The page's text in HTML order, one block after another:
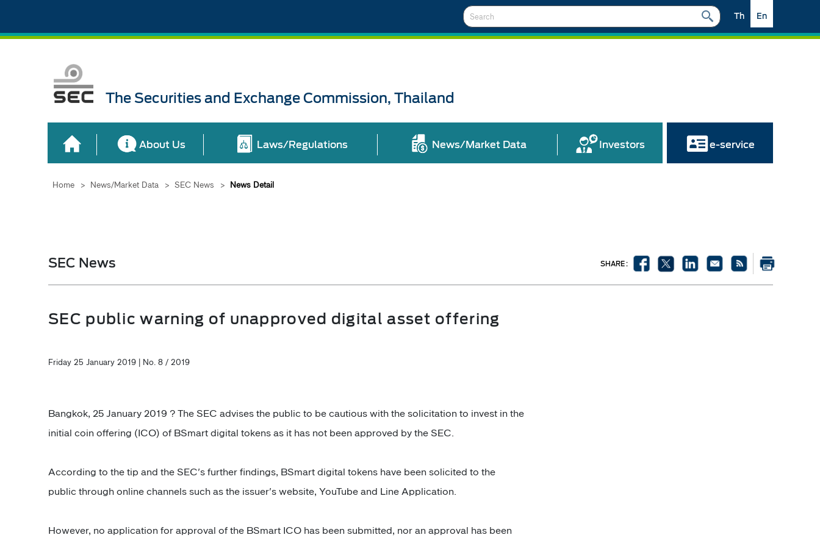
En
Th
The Securities and Exchange Commission, Thailand
About Us Laws/Regulations News/Market Data Investors e-service
Home > News/Market Data > SEC News > News Detail
SEC News SHARE :
SEC public warning of unapproved digital asset offering
Friday 25 January 2019 | No. 8 / 2019
Bangkok, 25 January 2019 ? The SEC advises the public to be cautious with the solicitation to invest in the
initial coin offering (ICO) of BSmart digital tokens as it has not been approved by the SEC.
According to the tip and the SEC's further findings, BSmart digital tokens have been solicited to the
public through online channels such as the issuer's website, YouTube and Line Application.
However, no application for approval of the BSmart ICO has been submitted, nor an approval has been